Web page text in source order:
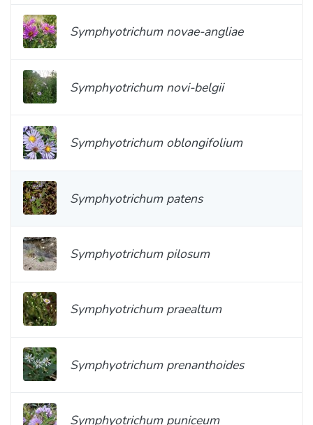
Symphyotrichum novae-angliae
Symphyotrichum novi-belgii
Symphyotrichum oblongifolium
Symphyotrichum patens
Symphyotrichum pilosum
Symphyotrichum praealtum
Symphyotrichum prenanthoides
Symphyotrichum puniceum